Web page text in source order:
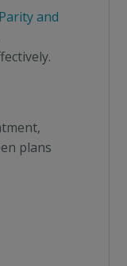
and
plans